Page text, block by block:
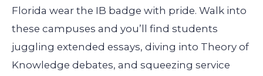
Florida wear the IB badge with pride. Walk into
these campuses and you’ll find students
juggling extended essays, diving into Theory of
Knowledge debates, and squeezing service